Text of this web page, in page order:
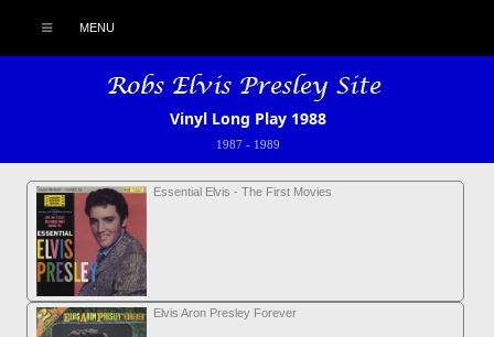
MENU
Vinyl Long Play 1988
1987- 1989
Essential Elvis - The First Movies
Elvis Aron Presley Forever